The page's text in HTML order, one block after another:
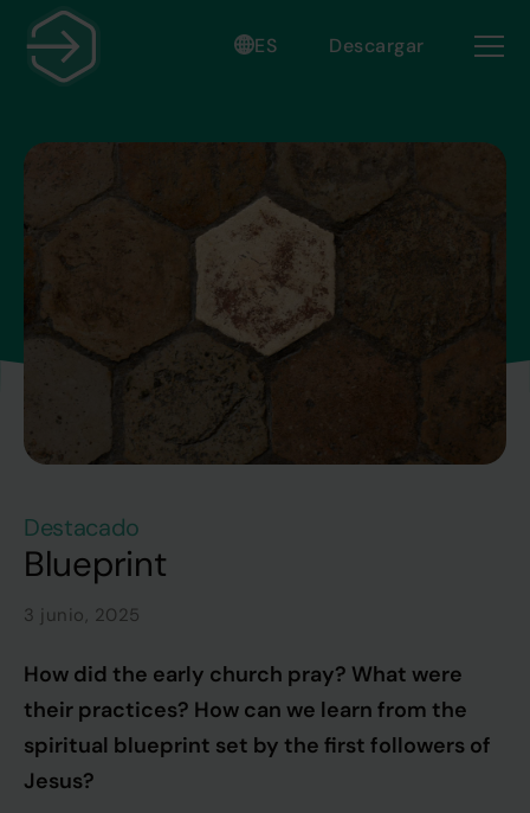
ES Descargar
Destacado
Blueprint
3 junio, 2025
How did the early church pray? What were
their practices? How can we learn from the
spiritual blueprint set by the first followers of
Jesus?